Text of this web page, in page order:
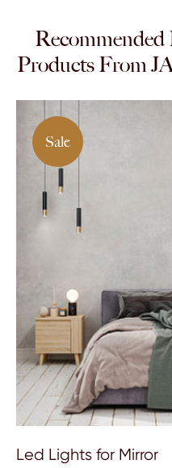
Products From
Sale
Led Lights for Mirror